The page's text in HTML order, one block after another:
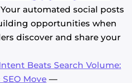
automated social posts
opportunities when
discover and share your
Beats Search Volume:
Move —